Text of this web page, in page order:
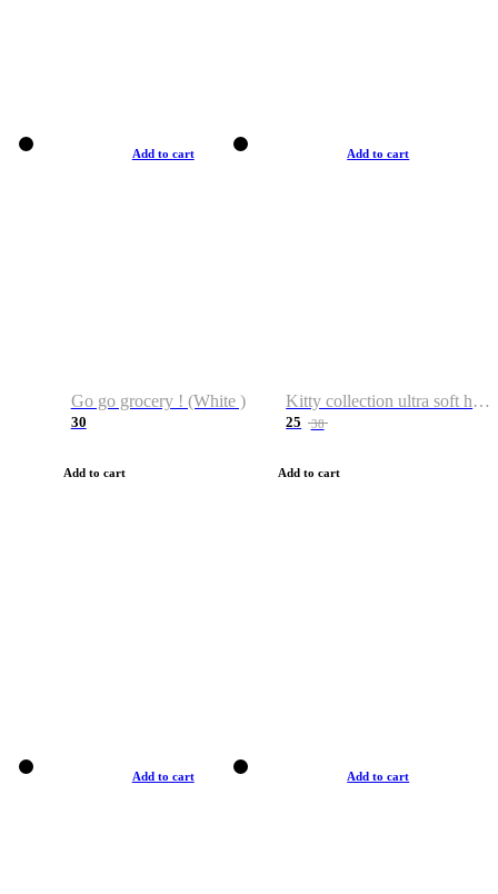
Add to cart
Go go grocery ! (White )
30
Add to cart
Add to cart
Kitty collection ultra soft hoodie. Cat graphic hoodies
25 38
Add to cart
Add to cart Add to cart